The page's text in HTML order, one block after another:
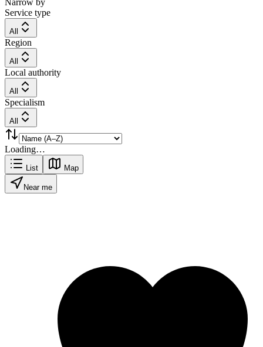
Service type
All
Region
All
Local authority
All
Specialism
All
Loading…
List Map
Near me